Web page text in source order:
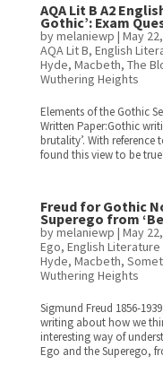
AQA Lit B A2
Gothic’: Exam
bymelaniewp | May
AQA Lit B, English
Hyde, Macbeth, The
Wuthering Heights
Elements of the Gothic
Written Paper:Gothic
brutality’. With
found this view to be
Freud for Gothic
Superego from
bymelaniewp | May
Ego, English Literature
Hyde, Macbeth,
Wuthering Heights
Sigmund Freud 1856-
writing about how we
interesting way of
Ego and the Superego,